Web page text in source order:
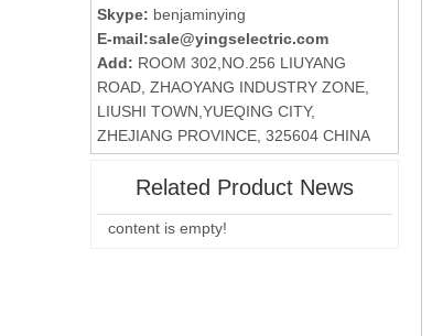
Skype: benjaminying
E-mail:sale@yingselectric.com
Add: ROOM 302,NO.256 LIUYANG
ROAD, ZHAOYANG INDUSTRY ZONE,
LIUSHI TOWN,YUEQING CITY,
ZHEJIANG PROVINCE, 325604 CHINA
Related Product News
content is empty!